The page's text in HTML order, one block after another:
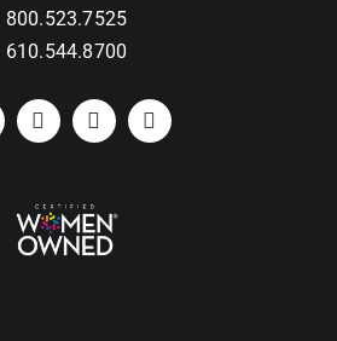
800.523.7525
610.544.8700